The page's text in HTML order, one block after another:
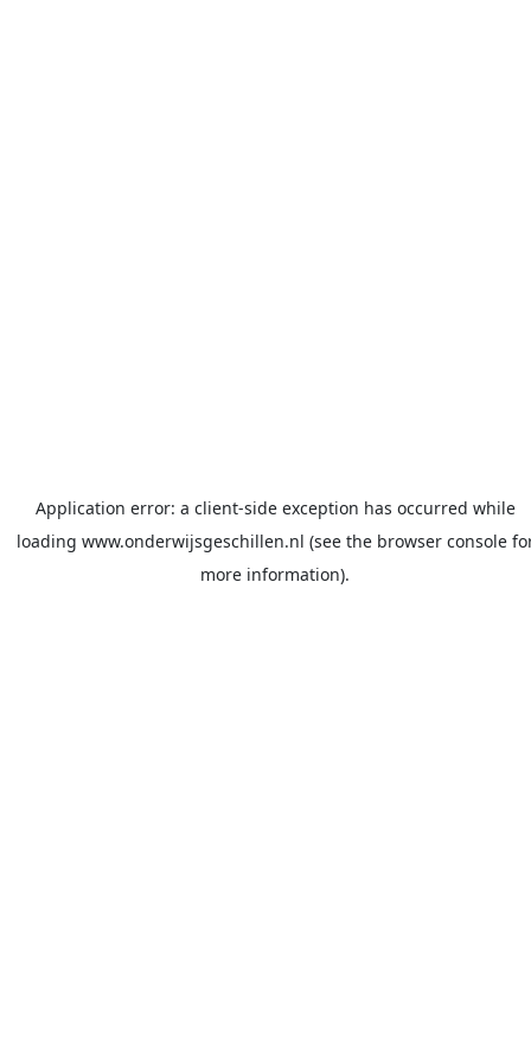
Application error: a client-side exception has occurred while
loading www.onderwijsgeschillen.nl (see the browser console
more information).